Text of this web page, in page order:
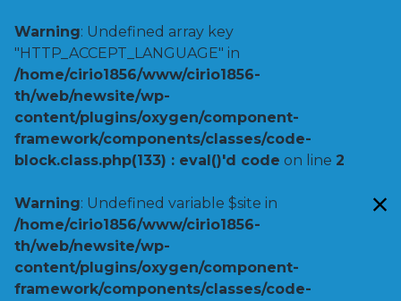
Warning: Undefined array key
"HTTP_ACCEPT_LANGUAGE" in
/home/cirio1856/www/cirio1856-
th/web/newsite/wp-
content/plugins/oxygen/component-
framework/components/classes/code-
block.class.php(133) : eval()'d code on line 2
Warning: Undefined variable $site in
/home/cirio1856/www/cirio1856-
th/web/newsite/wp-
content/plugins/oxygen/component-
framework/components/classes/code-